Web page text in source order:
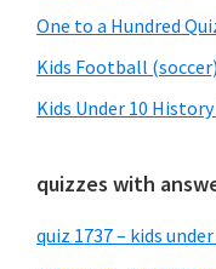
One to a Hundred
Kids Football
Kids Under 10
quizzes with
quiz 1737 – kids